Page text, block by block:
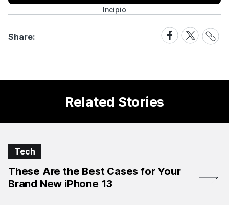
Incipio
Share:
Share
on
Facebook
Share
on
X
Share
Link
Related Stories
Tech
These Are the Best Cases for Your
Brand New iPhone 13